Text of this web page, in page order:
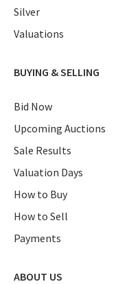
Silver
Valuations
BUYING & SELLING
Bid Now
Upcoming Auctions
Sale Results
Valuation Days
How to Buy
How to Sell
Payments
ABOUT US